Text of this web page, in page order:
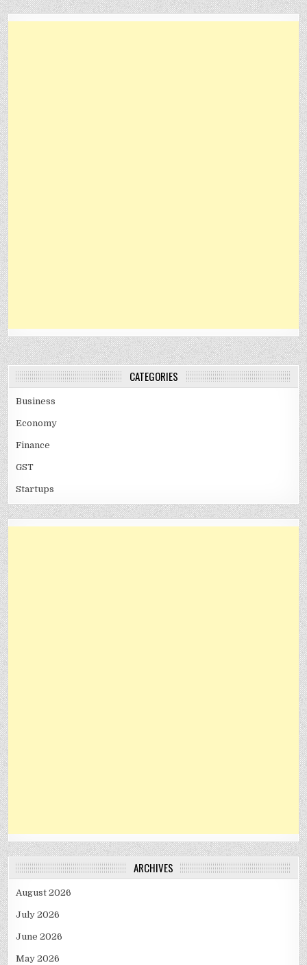
CATEGORIES
Business
Economy
Finance
GST
Startups
ARCHIVES
August 2026
July 2026
June 2026
May 2026